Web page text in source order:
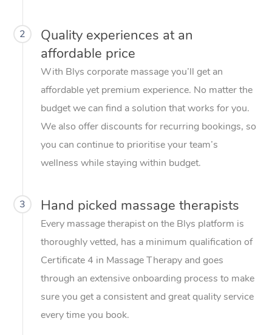
2
Quality experiences at an
affordable price
With Blys corporate massage you’ll get an
affordable yet premium experience. No matter the
budget we can find a solution that works for you.
We also offer discounts for recurring bookings, so
you can continue to prioritise your team’s
wellness while staying within budget.
3 Hand picked massage therapists
Every massage therapist on the Blys platform is
thoroughly vetted, has a minimum qualification of
Certificate 4 in Massage Therapy and goes
through an extensive onboarding process to make
sure you get a consistent and great quality service
every time you book.